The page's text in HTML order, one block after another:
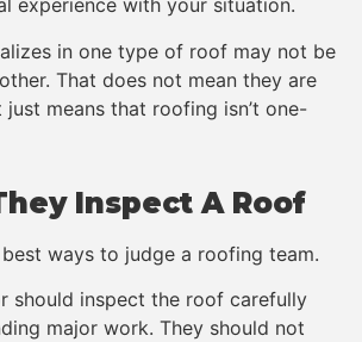
experience with your situation.
in one type of roof may not be
That does not mean they are
means that roofing isn’t one-
Inspect A Roof
ways to judge a roofing team.
should inspect the roof carefully
major work. They should not